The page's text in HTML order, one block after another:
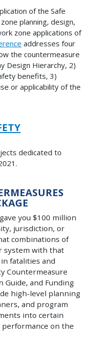
of the Safe
planning, design,
zone applications of
addresses four
the countermeasure
Design Hierarchy, 2)
benefits, 3)
or applicability of the
dedicated to
you $100 million
jurisdiction, or
combinations of
system with that
fatalities and
Countermeasure
Guide, and Funding
high-level planning
and program
into certain
on the